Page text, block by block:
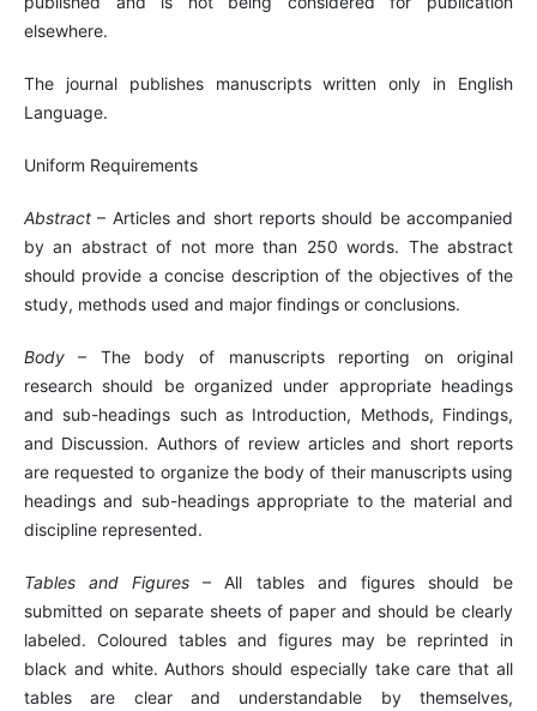
elsewhere.
The journal publishes manuscripts written only in English
Language.
Uniform Requirements
Abstract– Articles and short reports should be accompanied
by an abstract of not more than 250 words. The abstract
should provide a concise description of the objectives of the
study, methods used and major findings or conclusions.
Body– The body of manuscripts reporting on original
research should be organized under appropriate headings
and sub-headings such as Introduction, Methods, Findings,
and Discussion. Authors of review articles and short reports
are requested to organize the body of their manuscripts using
headings and sub-headings appropriate to the material and
discipline represented.
Tables and Figures – All tables and figures should be
submitted on separate sheets of paper and should be clearly
labeled. Coloured tables and figures may be reprinted in
black and white. Authors should especially take care that all
tables are clear and understandable by themselves,